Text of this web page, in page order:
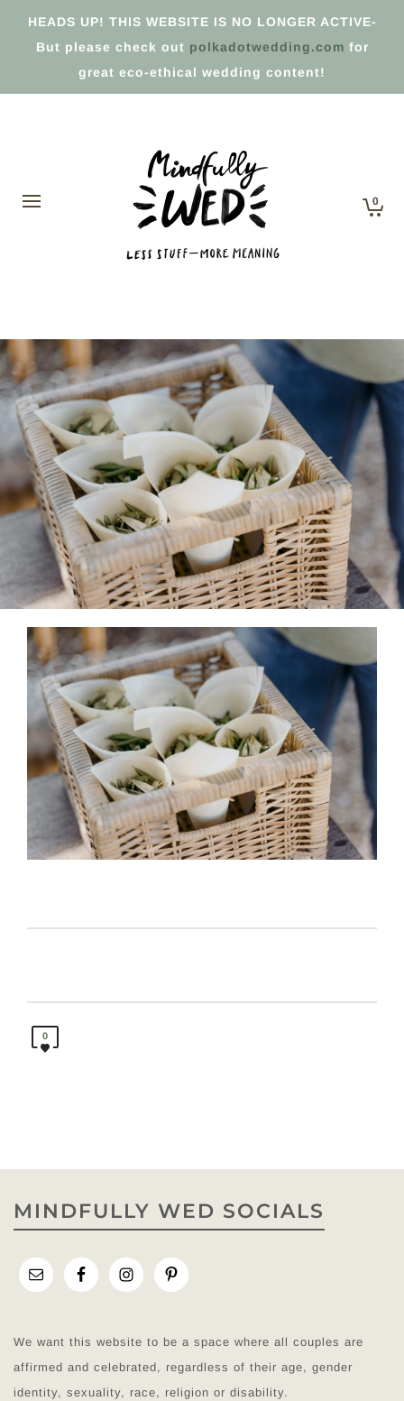
HEADS UP! THIS WEBSITE IS NO LONGER ACTIVE-
But please check out polkadotwedding.com for
great eco-ethical wedding content!
0
0
MINDFULLY WED SOCIALS
We want this website to be a space where all couples are
affirmed and celebrated, regardless of their age, gender
identity, sexuality, race, religion or disability.